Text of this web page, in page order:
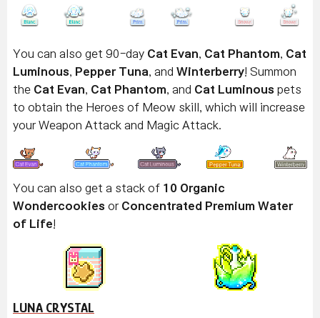
You can also get 90-day Cat Evan Cat Phantom Cat
Luminous
Pepper Tuna , and Winterberry ! Summon
the Cat Evan Cat Phantom , and Cat Luminous pets
to obtain the Heroes of Meow skill, which will increase
your Weapon Attack and Magic Attack.
You can also get a stack of 10 Organic
Wondercookies or Concentrated Premium Water
of Life
LUNA CRYSTAL